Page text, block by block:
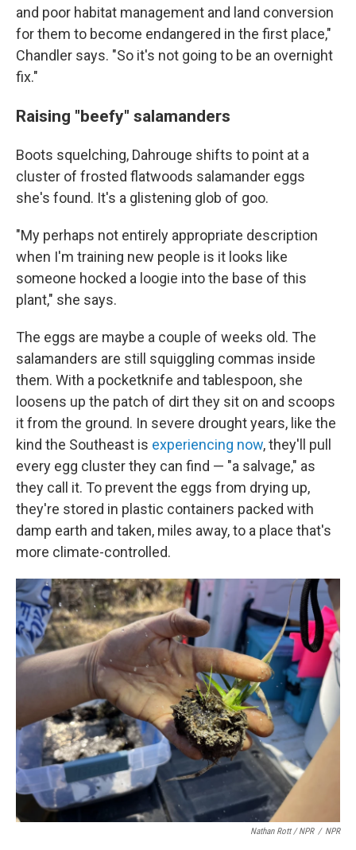
and poor habitat management and land conversion
for them to become endangered in the first place,"
Chandler says. "So it's not going to be an overnight
fix."
Raising "beefy" salamanders
Boots squelching, Dahrouge shifts to point at a
cluster of frosted flatwoods salamander eggs
she's found. It's a glistening glob of goo.
"My perhaps not entirely appropriate description
when I'm training new people is it looks like
someone hocked a loogie into the base of this
plant," she says.
The eggs are maybe a couple of weeks old. The
salamanders are still squiggling commas inside
them. With a pocketknife and tablespoon, she
loosens up the patch of dirt they sit on and scoops
it from the ground. In severe drought years, like the
kind the Southeast is experiencing now, they'll pull
every egg cluster they can find — "a salvage," as
they call it. To prevent the eggs from drying up,
they're stored in plastic containers packed with
damp earth and taken, miles away, to a place that's
more climate-controlled.
Nathan Rott / NPR / NPR